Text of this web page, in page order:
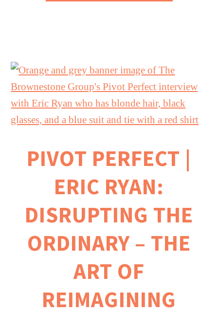
PIVOT PERFECT |
ERIC RYAN:
DISRUPTING THE
ORDINARY – THE
ART OF
REIMAGINING